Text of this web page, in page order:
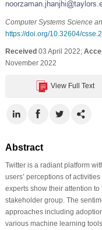
Computer Systems Science
https://doi.org/10.32604/
Received03 April 2022;
November 2022
View Full Text
Abstract
Twitter is a radiant platform
users’ perceptions of
experts show their attention
stakeholder group. The
approaches including
various machine learning